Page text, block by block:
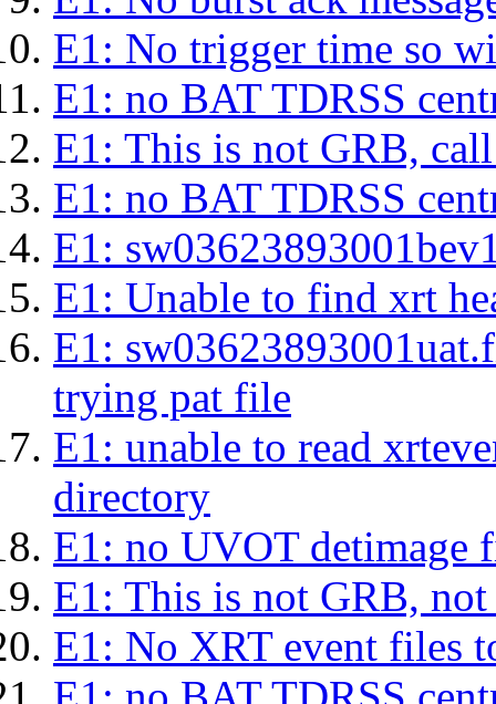
E1: No trigger time so
E1: no BAT TDRSS
E1: This is not GRB,
E1: no BAT TDRSS
E1:
E1: Unable to find xrt
E1:
trying pat file
E1: unable to read
directory
E1: no UVOT detimage
E1: This is not GRB,
E1: No XRT event files